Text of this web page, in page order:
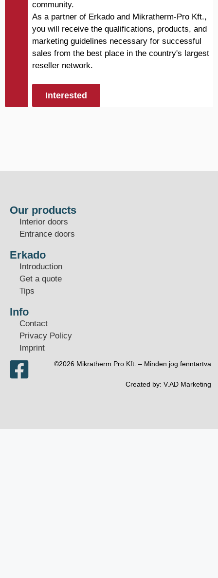
community.
As a partner of Erkado and Mikratherm-Pro Kft.,
you will receive the qualifications, products, and
marketing guidelines necessary for successful
sales from the best place in the country's largest
reseller network.
Interested
Our products
Interior doors
Entrance doors
Erkado
Introduction
Get a quote
Tips
Info
Contact
Privacy Policy
Imprint
©2026 Mikratherm Pro Kft. – Minden jog fenntartva​
Created by: V.AD Marketing